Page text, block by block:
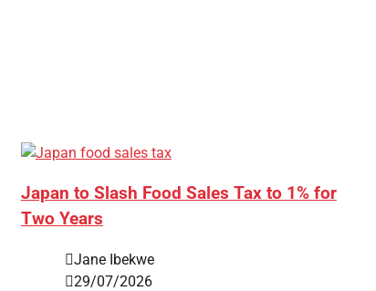
Japan to Slash Food Sales Tax to 1% for
Two Years
Jane Ibekwe
29/07/2026